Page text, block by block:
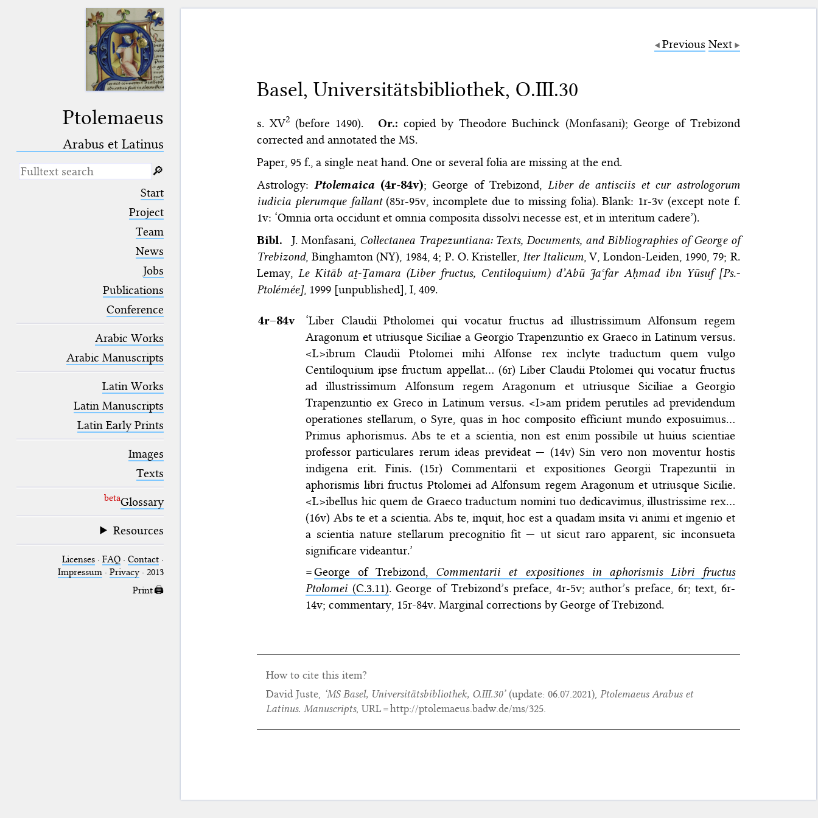
Ptolemaeus
Arabus et Latinus
(the underscore) is the placeholder
placeholder for no, one or more
placeholder for no, one or more
blank space (so that a search ends
at word boundaries).
🔎︎
Start
Project
Team
News
Jobs
Publications
Conference
Arabic Works
Arabic Manuscripts
Latin Works
Latin Manuscripts
Latin Early Prints
Images
Texts
betaGlossary
Resources
Licenses· FAQ· Contact·
Impressum· Privacy· 2013
Print 🖨
Previous Next
Basel, Universitätsbibliothek, O.III.30
s. XV2 (before 1490). Or.: copied by Theodore Buchinck (Monfasani); George of Trebizond
corrected and annotated the MS.
Paper, 95 f., a single neat hand. One or several folia are missing at the end.
Astrology:Ptolemaica(4r-84v); George of Trebizond, Liber de antisciis et cur astrologorum
iudicia plerumque fallant(85r-95v, incomplete due to missing folia). Blank: 1r-3v (except note f.
1v: ‘Omnia orta occidunt et omnia composita dissolvi necesse est, et in interitum cadere’).
Bibl. J. Monfasani, Collectanea Trapezuntiana: Texts, Documents, and Bibliographies of George of
Trebizond, Binghamton (NY), 1984, 4; P. O. Kristeller, Iter Italicum, V, London-Leiden, 1990, 79; R.
Lemay,Le Kitāb aṯ-Ṯamara (Liber fructus, Centiloquium) d’Abū Jaʿfar Aḥmad ibn Yūsuf [Ps.-
Ptolémée], 1999 [unpublished], I, 409.
4r–⁠84v
‘Liber Claudii Ptholomei qui vocatur fructus ad illustrissimum Alfonsum regem
Aragonum et utriusque Siciliae a Georgio Trapenzuntio ex Graeco in Latinum versus.
<L>ibrum Claudii Ptolomei mihi Alfonse rex inclyte traductum quem vulgo
Centiloquium ipse fructum appellat… (6r) Liber Claudii Ptolomei qui vocatur fructus
ad illustrissimum Alfonsum regem Aragonum et utriusque Siciliae a Georgio
Trapenzuntio ex Greco in Latinum versus. <I>am pridem perutiles ad previdendum
operationes stellarum, o Syre, quas in hoc composito efficiunt mundo exposuimus…
Primus aphorismus. Abs te et a scientia, non est enim possibile ut huius scientiae
professor particulares rerum ideas prevideat — (14v) Sin vero non moventur hostis
indigena erit. Finis. (15r) Commentarii et expositiones Georgii Trapezuntii in
aphorismis libri fructus Ptolomei ad Alfonsum regem Aragonum et utriusque Sicilie.
<L>ibellus hic quem de Graeco traductum nomini tuo dedicavimus, illustrissime rex…
(16v) Abs te et a scientia. Abs te, inquit, hoc est a quadam insita vi animi et ingenio et
a scientia nature stellarum precognitio fit — ut sicut raro apparent, sic inconsueta
significare videantur.’
=George of Trebizond, Commentarii et expositiones in aphorismis Libri fructus
Ptolomei(C.3.11). George of Trebizond’s preface, 4r-5v; author’s preface, 6r; text, 6r-
14v; commentary, 15r-84v. Marginal corrections by George of Trebizond.
How to cite this item?
David Juste, ‘MS Basel, Universitätsbibliothek, O.III.30’(update: 06.07.2021), Ptolemaeus Arabus et
Latinus. Manuscripts, URL = http://ptolemaeus.badw.de/ms/325.